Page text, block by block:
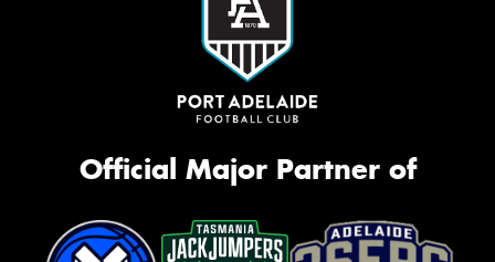
Official Major Partner of